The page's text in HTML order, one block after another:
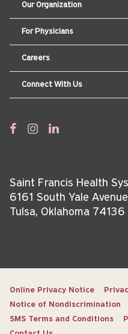
Our Organization
For Physicians
Careers
Connect With Us
Saint Francis Health
6161 South Yale Avenue
Tulsa, Oklahoma 74136
Online Privacy Notice
Notice of Nondiscrimination
SMS Terms and Conditions